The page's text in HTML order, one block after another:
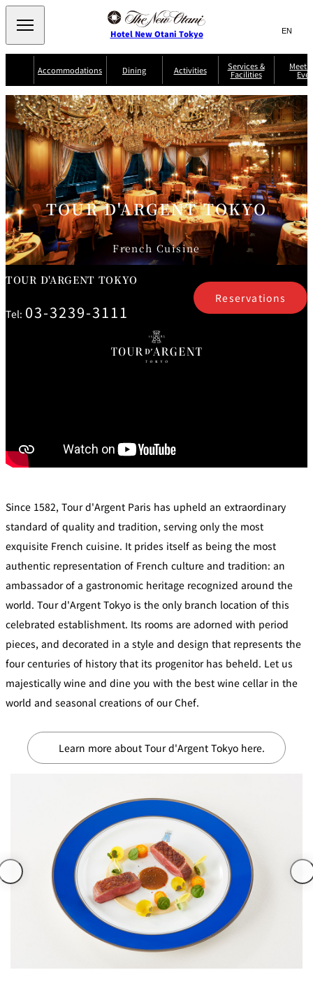
Hotel New Otani Tokyo Search
サ
内
検
索
窓
を
開
閉
言
切
り
替
え
メ
ニ
ュ
ー
を
開
閉
(日本語)
EN (English)
Select Language▼
Accommodations
EXECUTIVE
HOUSE ZEN THE MAIN
NEW OTANI
GARDEN
TOWER
SUITE
COLLECTION
Rooms &
Suites Service Guide Room Service Breakfast
Serviced
Apartments
Restaurant
Discount
for Staying
Guests
Frequently
Asked
Questions
Dining
Din
ing
Western
TOUR
D'ARGENT
TOKYO
TRADER
VIC'S TOKYO BELLA VISTA GUN-SHIP
AUX
BACCHANAL
ES
Chinese
TAIKAN EN
Japanese
BAR
(The Main) Tower)
Buffet
VIEW &
DINING THE
TOWER
RESTAURAN
Teppanyaki / Steak house
RIB ROOM
SEKISHIN-
TEI SEISEN-TEI MOMIJI-TEI
Café / Lounge
SATSUKI
GARDEN
LOUNGE TOM CAT PESHAWORL
Sweets / takeaway
PARIS
Bar Capri
TOWER
CAFÉ
(Temporaril
y closed)
SKY BAR
KATO'S
DINING &
BAR
TRADER
VIC'S TOKYO
BOATHOUSE
BAR HANARE
Services &
Facilities
Activities
TOUR D'ARGENT TOKYO
French Cuisine
TOUR D'ARGENT TOKYO
Tel: 03-3239-3111
Reservations
Since 1582, Tour d'Argent Paris has upheld an extraordinary
standard of quality and tradition, serving only the most
exquisite French cuisine. It prides itself as being the most
authentic representation of French culture and tradition: an
ambassador of a gastronomic heritage recognized around the
world. Tour d'Argent Tokyo is the only branch location of this
celebrated establishment. Its rooms are adorned with period
pieces, and decorated in a style and design that represents the
four centuries of history that its progenitor has beheld. Let us
majestically wine and dine you with the best wine cellar in the
world and seasonal creations of our Chef.
Learn more about Tour d'Argent Tokyo here.